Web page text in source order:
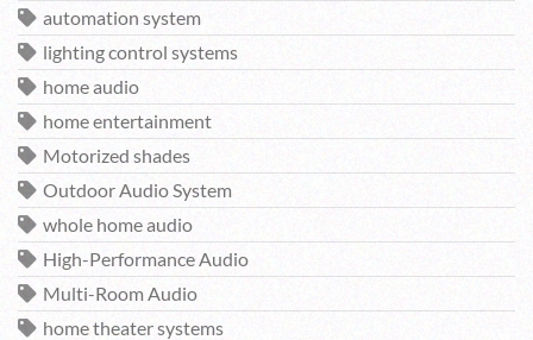
automation system
lighting control systems
home audio
home entertainment
Motorized shades
Outdoor Audio System
whole home audio
High-Performance Audio
Multi-Room Audio
home theater systems